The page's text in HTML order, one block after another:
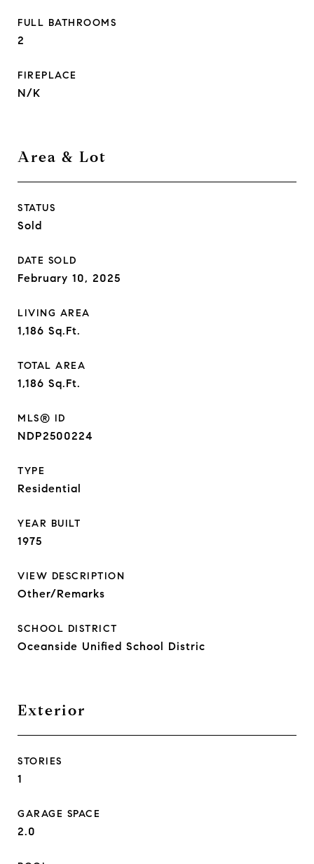
FULL BATHROOMS
2
FIREPLACE
N/K
Area & Lot
STATUS
Sold
DATE SOLD
February 10, 2025
LIVING AREA
1,186 Sq.Ft.
TOTAL AREA
1,186 Sq.Ft.
MLS® ID
NDP2500224
TYPE
Residential
YEAR BUILT
1975
VIEW DESCRIPTION
Other/Remarks
SCHOOL DISTRICT
Oceanside Unified School Distric
Exterior
STORIES
1
GARAGE SPACE
2.0